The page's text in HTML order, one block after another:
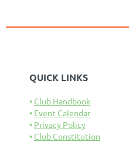
QUICK LINKS
Club Handbook
Event Calendar
Privacy Policy
Club Constitution